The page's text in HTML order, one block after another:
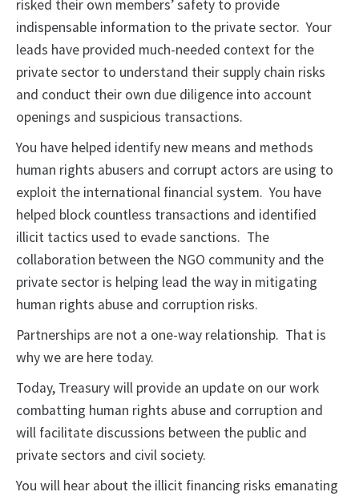
risked their own members’ safety to provide
indispensable information to the private sector. Your
leads have provided much-needed context for the
private sector to understand their supply chain risks
and conduct their own due diligence into account
openings and suspicious transactions.
You have helped identify new means and methods
human rights abusers and corrupt actors are using to
exploit the international financial system. You have
helped block countless transactions and identified
illicit tactics used to evade sanctions. The
collaboration between the NGO community and the
private sector is helping lead the way in mitigating
human rights abuse and corruption risks.
Partnerships are not a one-way relationship. That is
why we are here today.
Today, Treasury will provide an update on our work
combatting human rights abuse and corruption and
will facilitate discussions between the public and
private sectors and civil society.
You will hear about the illicit financing risks emanating